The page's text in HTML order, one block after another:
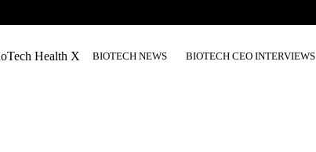
BIOTECH NEWS BIOTECH CEO INTERVIEWS